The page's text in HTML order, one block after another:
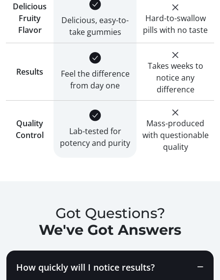
Delicious
Fruity
Flavor
Delicious, easy-to-
take gummies
Hard-to-swallow
pills with no taste
Results
Feel the difference
from day one
Takes weeks to
notice any
difference
Quality
Control
Lab-tested for
potency and purity
Mass-produced
with questionable
quality
Got Questions?
We've Got Answers
How quickly will I notice results?